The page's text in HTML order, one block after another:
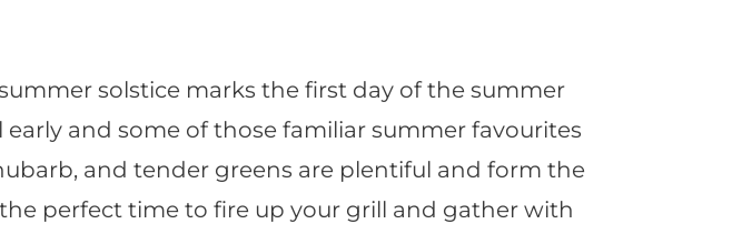
solstice marks the first day of the summer
and some of those familiar summer favourites
and tender greens are plentiful and form the
perfect time to fire up your grill and gather with